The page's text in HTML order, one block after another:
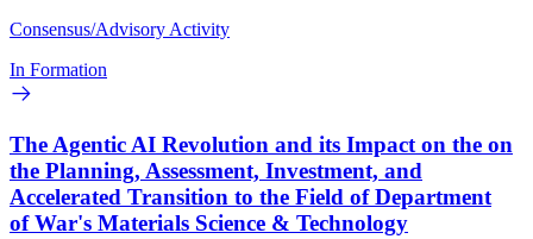
Consensus/Advisory Activity
In Formation
The Agentic AI Revolution and its Impact on the on
the Planning, Assessment, Investment, and
Accelerated Transition to the Field of Department
of War's Materials Science & Technology